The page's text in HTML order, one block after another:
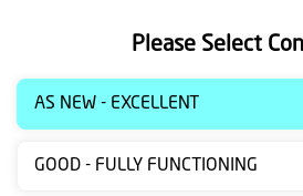
Identification
Bulk
sale
Please Select
AS NEW - EXCELLENT
GOOD - FULLY FUNCTIONING